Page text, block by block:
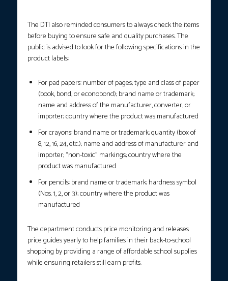
The DTI also reminded consumers to always check the items
before buying to ensure safe and quality purchases. The
public is advised to look for the following specifications in the
product labels:
For pad papers: number of pages; type and class of paper
(book, bond, or econobond); brand name or trademark;
name and address of the manufacturer, converter, or
importer; country where the product was manufactured
For crayons: brand name or trademark; quantity (box of
8, 12, 16, 24, etc.); name and address of manufacturer and
importer; “non-toxic” markings; country where the
product was manufactured
For pencils: brand name or trademark; hardness symbol
(Nos. 1, 2, or 3); country where the product was
manufactured
The department conducts price monitoring and releases
price guides yearly to help families in their back-to-school
shopping by providing a range of affordable school supplies
while ensuring retailers still earn profits.